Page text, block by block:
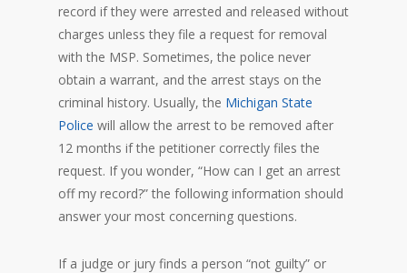
record if they were arrested and released without
charges unless they file a request for removal
with the MSP. Sometimes, the police never
obtain a warrant, and the arrest stays on the
criminal history. Usually, the Michigan State
Police will allow the arrest to be removed after
12 months if the petitioner correctly files the
request. If you wonder, “How can I get an arrest
off my record?” the following information should
answer your most concerning questions.
If a judge or jury finds a person “not guilty” or